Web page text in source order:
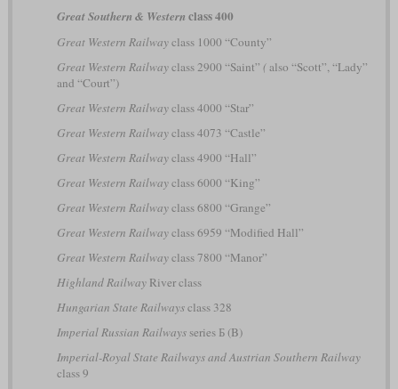
Great Southern & Western class 400
Great Western Railwayclass 1000 “County”
Great Western Railwayclass 2900 “Saint” (also “Scott”, “Lady”
and “Court”)
Great Western Railwayclass 4000 “Star”
Great Western Railwayclass 4073 “Castle”
Great Western Railwayclass 4900 “Hall”
Great Western Railwayclass 6000 “King”
Great Western Railwayclass 6800 “Grange”
Great Western Railwayclass 6959 “Modified Hall”
Great Western Railwayclass 7800 “Manor”
Highland RailwayRiver class
Hungarian State Railwaysclass 328
Imperial Russian Railwaysseries Б (B)
Imperial-Royal State Railways and Austrian Southern Railway
class 9